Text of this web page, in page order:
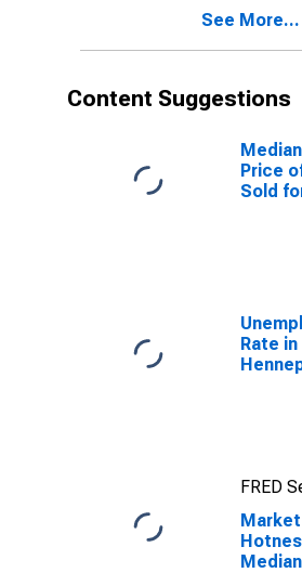
See More...
Content Suggestions
Price
Sold
Rate in
FRED
Market